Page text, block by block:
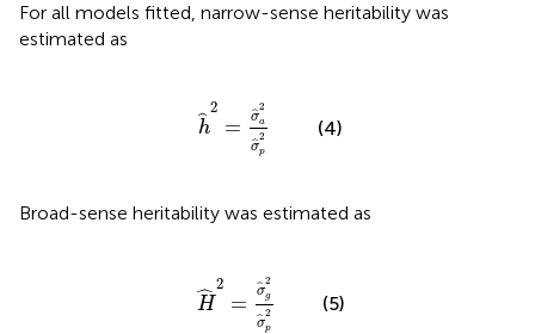
For all models fitted, narrow-sense heritability was
estimated as
ˆ
h
2
=
ˆ
σ
2
a
ˆ
σ
2
p
2 2
(4)
Broad-sense heritability was estimated as
ˆ
H
2
=
ˆ
σ
2
g
ˆ
σ
2
p
2σ p2
(5)